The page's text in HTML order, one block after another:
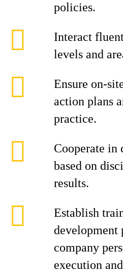
policies.
Interact
levels and
Ensure on-
action plans
practice.
Cooperate in
based on
results.
Establish
development
company
execution